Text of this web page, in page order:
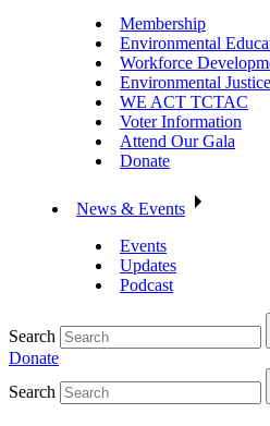
Membership
Environmental
Workforce
Environmental
WE ACT TCTAC
Voter Information
Attend Our Gala
Donate
News & Events
Events
Updates
Podcast
Search
Donate
Search